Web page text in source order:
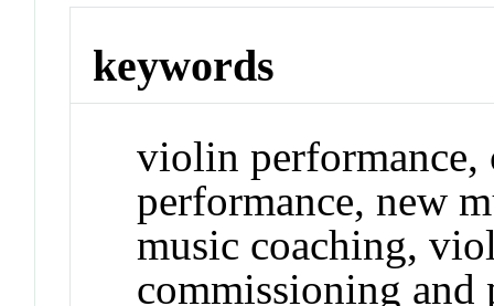
keywords
violin performance,
performance, new
music coaching,
commissioning and